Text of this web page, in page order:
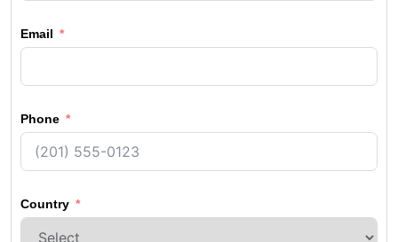
Email
Phone
Country